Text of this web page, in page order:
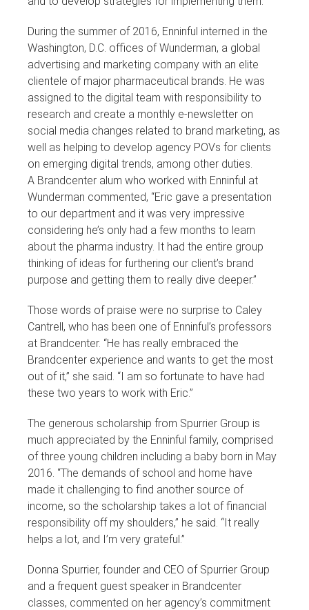
During the summer of 2016, Enninful interned in the
Washington, D.C. offices of Wunderman, a global
advertising and marketing company with an elite
clientele of major pharmaceutical brands. He was
assigned to the digital team with responsibility to
research and create a monthly e-newsletter on
social media changes related to brand marketing, as
well as helping to develop agency POVs for clients
on emerging digital trends, among other duties.
A Brandcenter alum who worked with Enninful at
Wunderman commented, “Eric gave a presentation
to our department and it was very impressive
considering he’s only had a few months to learn
about the pharma industry. It had the entire group
thinking of ideas for furthering our client’s brand
purpose and getting them to really dive deeper.”
Those words of praise were no surprise to Caley
Cantrell, who has been one of Enninful’s professors
at Brandcenter. “He has really embraced the
Brandcenter experience and wants to get the most
out of it,” she said. “I am so fortunate to have had
these two years to work with Eric.”
The generous scholarship from Spurrier Group is
much appreciated by the Enninful family, comprised
of three young children including a baby born in May
2016. “The demands of school and home have
made it challenging to find another source of
income, so the scholarship takes a lot of financial
responsibility off my shoulders,” he said. “It really
helps a lot, and I’m very grateful.”
Donna Spurrier, founder and CEO of Spurrier Group
and a frequent guest speaker in Brandcenter
classes, commented on her agency’s commitment